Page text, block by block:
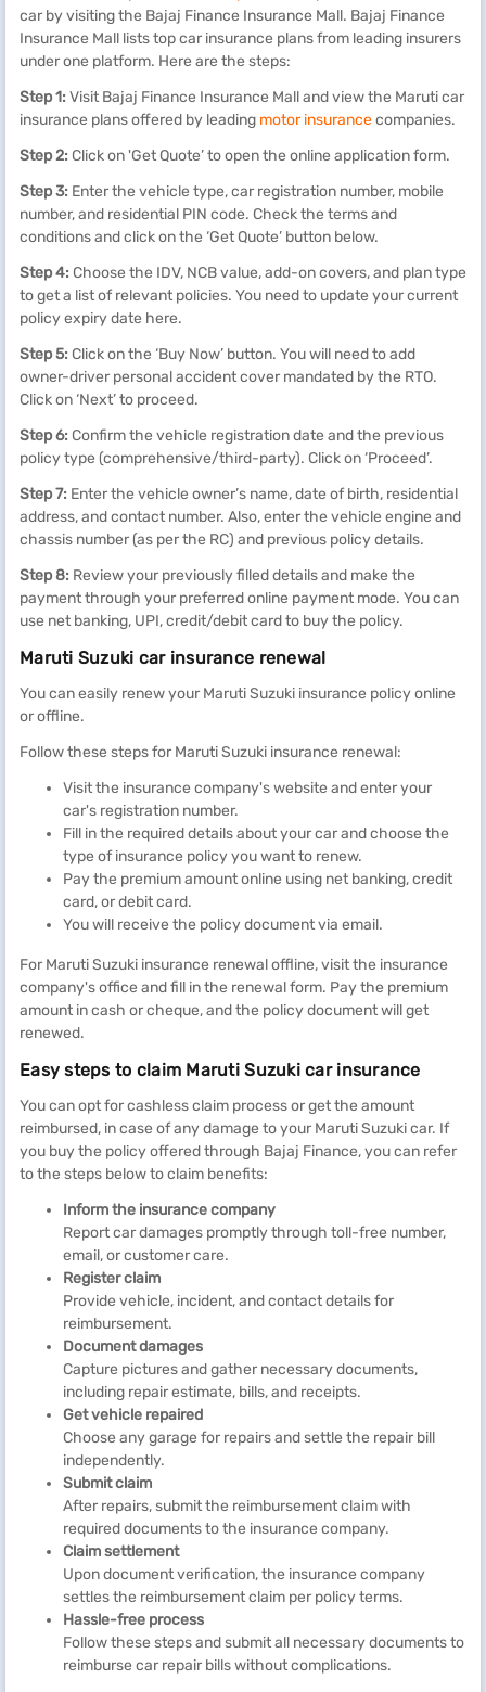
car by visiting the Bajaj Finance Insurance Mall. Bajaj Finance
Insurance Mall lists top car insurance plans from leading insurers
under one platform. Here are the steps:
Step 1: Visit Bajaj Finance Insurance Mall and view the Maruti car
insurance plans offered by leading motor insurancecompanies.
Step 2: Click on 'Get Quote’ to open the online application form.
Step 3: Enter the vehicle type, car registration number, mobile
number, and residential PIN code. Check the terms and
conditions and click on the ‘Get Quote’ button below.
Step 4: Choose the IDV, NCB value, add-on covers, and plan type
to get a list of relevant policies. You need to update your current
policy expiry date here.
Step 5: Click on the ‘Buy Now’ button. You will need to add
owner-driver personal accident cover mandated by the RTO.
Click on ‘Next’ to proceed.
Step 6: Confirm the vehicle registration date and the previous
policy type (comprehensive/third-party). Click on ‘Proceed’.
Step 7: Enter the vehicle owner’s name, date of birth, residential
address, and contact number. Also, enter the vehicle engine and
chassis number (as per the RC) and previous policy details.
Step 8: Review your previously filled details and make the
payment through your preferred online payment mode. You can
use net banking, UPI, credit/debit card to buy the policy.
Maruti Suzuki car insurance renewal
You can easily renew your Maruti Suzuki insurance policy online
or offline.
Follow these steps for Maruti Suzuki insurance renewal:
Visit the insurance company's website and enter your
car's registration number.
Fill in the required details about your car and choose the
type of insurance policy you want to renew.
Pay the premium amount online using net banking, credit
card, or debit card.
You will receive the policy document via email.
For Maruti Suzuki insurance renewal offline, visit the insurance
company's office and fill in the renewal form. Pay the premium
amount in cash or cheque, and the policy document will get
renewed.
Easy steps to claim Maruti Suzuki car insurance
You can opt for cashless claim process or get the amount
reimbursed, in case of any damage to your Maruti Suzuki car. If
you buy the policy offered through Bajaj Finance, you can refer
to the steps below to claim benefits:
Inform the insurance company
Report car damages promptly through toll-free number,
email, or customer care.
Register claim
Provide vehicle, incident, and contact details for
reimbursement.
Document damages
Capture pictures and gather necessary documents,
including repair estimate, bills, and receipts.
Get vehicle repaired
Choose any garage for repairs and settle the repair bill
independently.
Submit claim
After repairs, submit the reimbursement claim with
required documents to the insurance company.
Claim settlement
Upon document verification, the insurance company
settles the reimbursement claim per policy terms.
Hassle-free process
Follow these steps and submit all necessary documents to
reimburse car repair bills without complications.